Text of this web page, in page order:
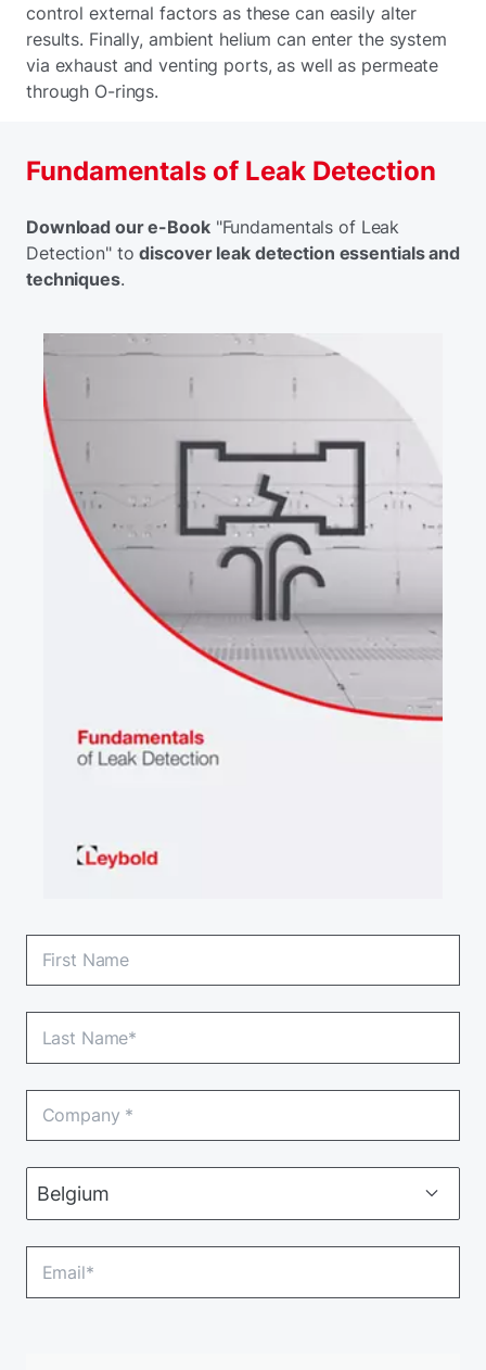
control external factors as these can easily alter
results. Finally, ambient helium can enter the system
via exhaust and venting ports, as well as permeate
through O-rings.
Fundamentals of Leak Detection
Download our e-Book"Fundamentals of Leak
Detection" todiscover leak detection essentials and
techniques.